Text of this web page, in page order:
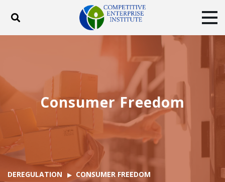
Toggle search
PRODUCTS
SUBSCRIBE
DONATE
YouTubeInstagram
Consumer Freedom
DEREGULATION CONSUMER FREEDOM